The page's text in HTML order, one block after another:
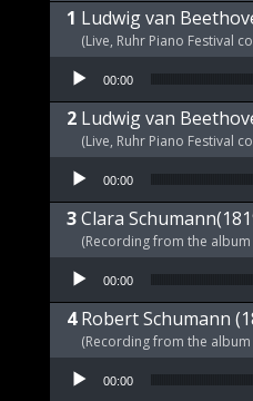
Ludwig van
(Live, Ruhr Piano Festival
Audio Player
00:00
Ludwig van
(Live, Ruhr Piano Festival
Audio Player
00:00
Clara
(Recording from the
Audio Player
00:00
Robert Schumann
(Recording from the
Audio Player
00:00